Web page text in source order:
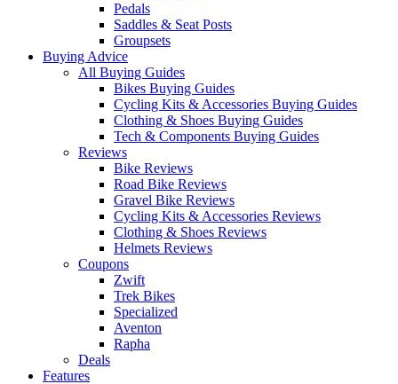
Pedals
Saddles & Seat Posts
Groupsets
Buying Advice
All Buying Guides
Bikes Buying Guides
Cycling Kits & Accessories Buying Guides
Clothing & Shoes Buying Guides
Tech & Components Buying Guides
Reviews
Bike Reviews
Road Bike Reviews
Gravel Bike Reviews
Cycling Kits & Accessories Reviews
Clothing & Shoes Reviews
Helmets Reviews
Coupons
Zwift
Trek Bikes
Specialized
Aventon
Rapha
Deals
Features